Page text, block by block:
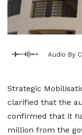
Audio By
Strategic
clarified that the
confirmed that it
million from the